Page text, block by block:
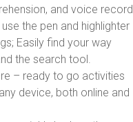
and voice record
the pen and highlighter
Easily find your way
the search tool.
– ready to go activities
device, both online and